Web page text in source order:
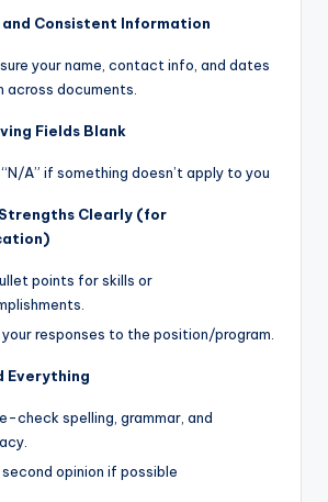
and Consistent Information
your name, contact info, and dates
across documents.
Fields Blank
A” if something doesn’t apply to you
Clearly (for
points for skills or
your responses to the position/program.
Everything
check spelling, grammar, and
opinion if possible